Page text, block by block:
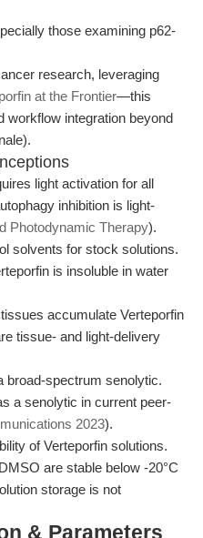
those examining p62-
research, leveraging
at the Frontier—this
workflow integration beyond
light activation for all
inhibition is light-
Photodynamic Therapy).
solvents for stock solutions.
is insoluble in water
accumulate Verteporfin
tissue- and light-delivery
broad-spectrum senolytic.
a senolytic in current peer-
2023).
of Verteporfin solutions.
are stable below -20°C
storage is not
& Parameters